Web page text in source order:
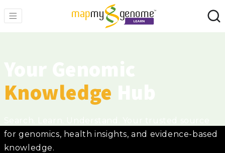
Knowledge
for genomics, health insights, and evidence-based
knowledge.